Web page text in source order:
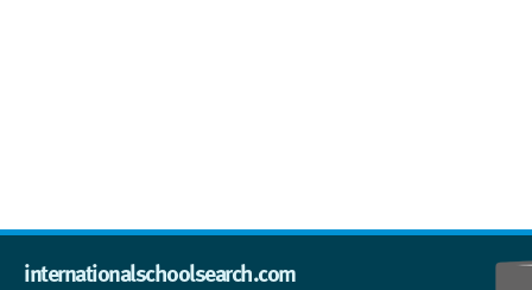
internationalschoolsearch.com